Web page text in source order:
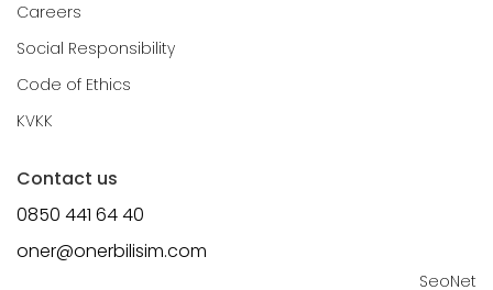
Careers
Social Responsibility
Code of Ethics
KVKK
Contact us
0850 441 64 40
oner@onerbilisim.com
SeoNet